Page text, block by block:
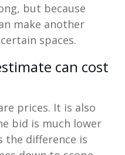
but because
make another
spaces.
can cost
prices. It is also
bid is much lower
the difference is